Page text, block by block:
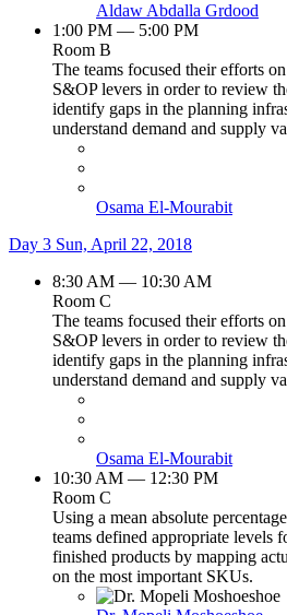
Aldaw Abdalla Grdood
1:00 PM — 5:00 PM
Room B
The teams focused their efforts
S&OP levers in order to review
identify gaps in the planning
understand demand and supply
Osama El-Mourabit
Day 3 Sun, April 22, 2018
8:30 AM — 10:30 AM
Room C
The teams focused their efforts
S&OP levers in order to review
identify gaps in the planning
understand demand and supply
Osama El-Mourabit
10:30 AM — 12:30 PM
Room C
Using a mean absolute
teams defined appropriate levels
finished products by mapping
on the most important SKUs.